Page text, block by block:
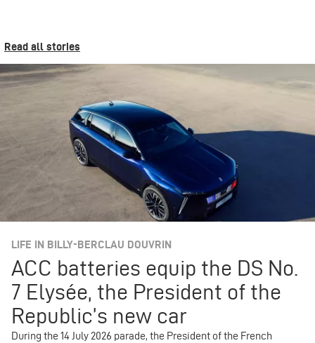
Read all stories
LIFE IN BILLY-BERCLAU DOUVRIN
ACC batteries equip the DS No.
7 Elysée, the President of the
Republic’s new car
During the 14 July 2026 parade, the President of the French